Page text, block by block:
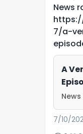
News
7/a-
A
News
7/10/